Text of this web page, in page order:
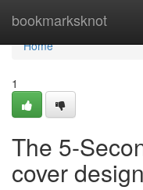
bookmarksknot
Home
Home
1
The 5-
cover